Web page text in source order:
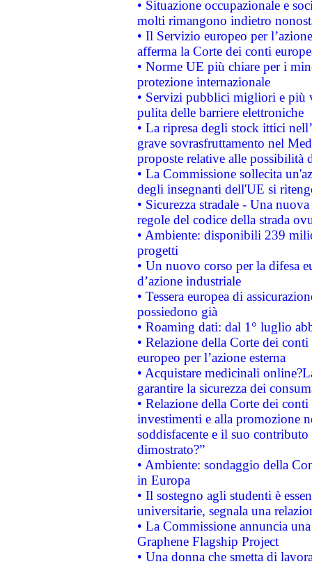
• Situazione occupazionale e
molti rimangono indietro
• Il Servizio europeo per
afferma la Corte dei conti
• Norme UE più chiare per i
protezione internazionale
• Servizi pubblici migliori e più
pulita delle barriere elettroniche
• La ripresa degli stock ittici
grave sovrasfruttamento nel
proposte relative alle possibilità
• La Commissione sollecita
degli insegnanti dell'UE si
• Sicurezza stradale - Una
regole del codice della strada
• Ambiente: disponibili 239
progetti
• Un nuovo corso per la difesa
d’azione industriale
• Tessera europea di
possiedono già
• Roaming dati: dal 1° luglio
• Relazione della Corte dei
europeo per l’azione esterna
• Acquistare medicinali
garantire la sicurezza dei
• Relazione della Corte dei
investimenti e alla promozione
soddisfacente e il suo
dimostrato?”
• Ambiente: sondaggio della
in Europa
• Il sostegno agli studenti è
universitarie, segnala una
• La Commissione annuncia
Graphene Flagship Project
• Una donna che smetta di